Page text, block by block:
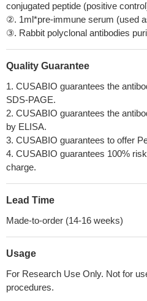
conjugated peptide (positive
②. 1ml*pre-immune serum (used
③. Rabbit polyclonal antibodies
Quality Guarantee
1. CUSABIO guarantees the
SDS-PAGE.
2. CUSABIO guarantees the
by ELISA.
3. CUSABIO guarantees to offer
4. CUSABIO guarantees 100%
charge.
Lead Time
Made-to-order (14-16 weeks)
Usage
For Research Use Only. Not for
procedures.